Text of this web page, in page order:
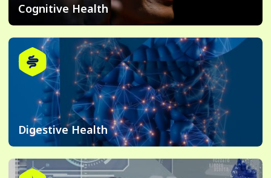
Cognitive Health
Digestive Health